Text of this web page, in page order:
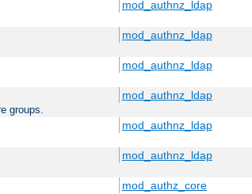
mod_authnz_ldap
mod_authnz_ldap
mod_authnz_ldap
mod_authnz_ldap
groups.
mod_authnz_ldap
mod_authnz_ldap
mod_authz_core